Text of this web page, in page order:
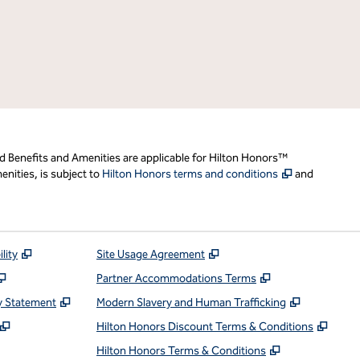
and Amenities are applicable for Hilton Honors™
is subject to Hilton Honors terms and conditions ,Opens new
and
,
Opens new tab
,
Statement ,
Opens new tab
,
Opens new tab
Site Usage Agreement ,
Partner Accommodations Terms ,
Modern Slavery and Human Trafficking ,
Hilton Honors Discount Terms & Conditions ,
Hilton Honors Terms & Conditions ,